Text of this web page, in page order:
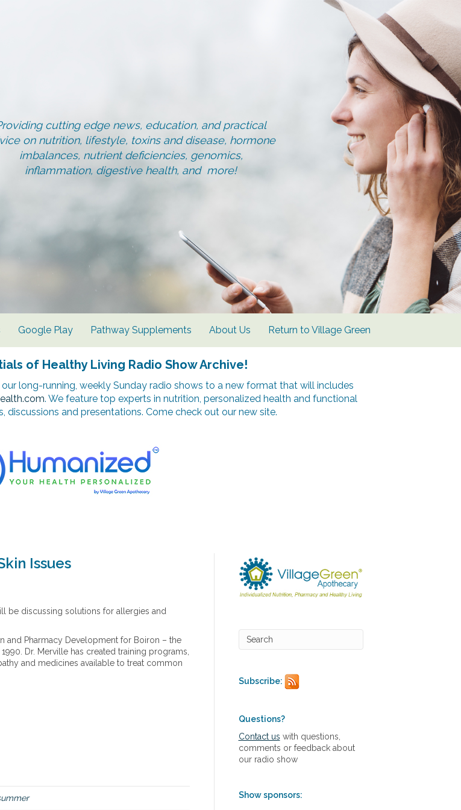
cutting edge news, education, and practical
on nutrition, lifestyle, toxins and disease, hormone
imbalances, nutrient deficiencies, genomics,
inflammation, digestive health, and more!
Google Play Pathway Supplements About Us Return to Village Green
of Healthy Living Radio Show Archive!
long-running, weekly Sunday radio shows to a new format that will includes
. We feature top experts in nutrition, personalized health and functional
discussions and presentations. Come check out our new site.
Issues
be discussing solutions for allergies and
and Pharmacy Development for Boiron – the
Dr. Merville has created training programs,
and medicines available to treat common
Subscribe:
Questions?
Contact us with questions,
comments or feedback about
our radio show
Show sponsors: